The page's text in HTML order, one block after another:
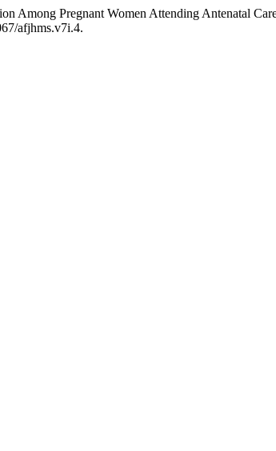
Among Pregnant Women Attending Antenatal
afjhms.v7i.4.